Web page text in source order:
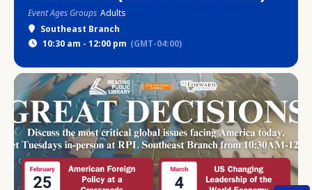
Event Ages Groups Adults
Southeast Branch
10:30 am - 12:00 pm (GMT-04:00)